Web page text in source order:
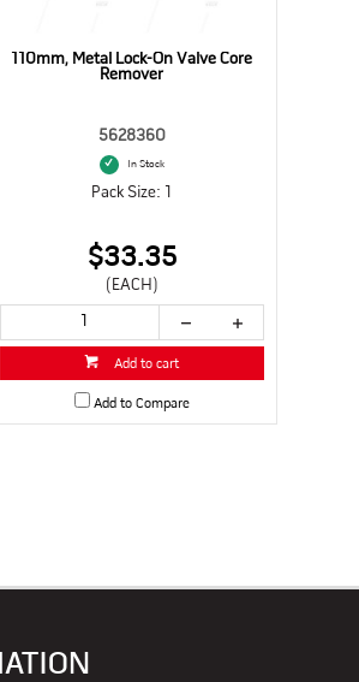
110mm, Metal Lock-On Valve Core
Remover
5628360
In Stock
Pack Size: 1
$33.35
(EACH)
Add to cart
Add to Compare